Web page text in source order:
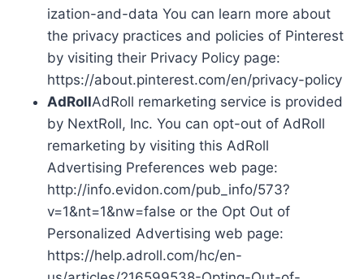
ization-and-data You can learn more about
the privacy practices and policies of Pinterest
by visiting their Privacy Policy page:
https://about.pinterest.com/en/privacy-policy
AdRollAdRoll remarketing service is provided
by NextRoll, Inc. You can opt-out of AdRoll
remarketing by visiting this AdRoll
Advertising Preferences web page:
http://info.evidon.com/pub_info/573?
v=1&nt=1&nw=false or the Opt Out of
Personalized Advertising web page:
https://help.adroll.com/hc/en-